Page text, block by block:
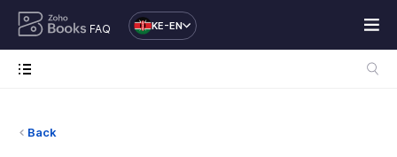
FAQ KE-EN
Back